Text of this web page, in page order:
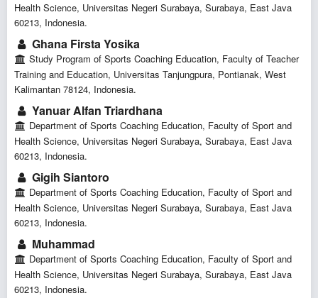
Health Science, Universitas Negeri Surabaya, Surabaya, East Java
60213, Indonesia.
Ghana Firsta Yosika
Study Program of Sports Coaching Education, Faculty of Teacher
Training and Education, Universitas Tanjungpura, Pontianak, West
Kalimantan 78124, Indonesia.
Yanuar Alfan Triardhana
Department of Sports Coaching Education, Faculty of Sport and
Health Science, Universitas Negeri Surabaya, Surabaya, East Java
60213, Indonesia.
Gigih Siantoro
Department of Sports Coaching Education, Faculty of Sport and
Health Science, Universitas Negeri Surabaya, Surabaya, East Java
60213, Indonesia.
Muhammad
Department of Sports Coaching Education, Faculty of Sport and
Health Science, Universitas Negeri Surabaya, Surabaya, East Java
60213, Indonesia.